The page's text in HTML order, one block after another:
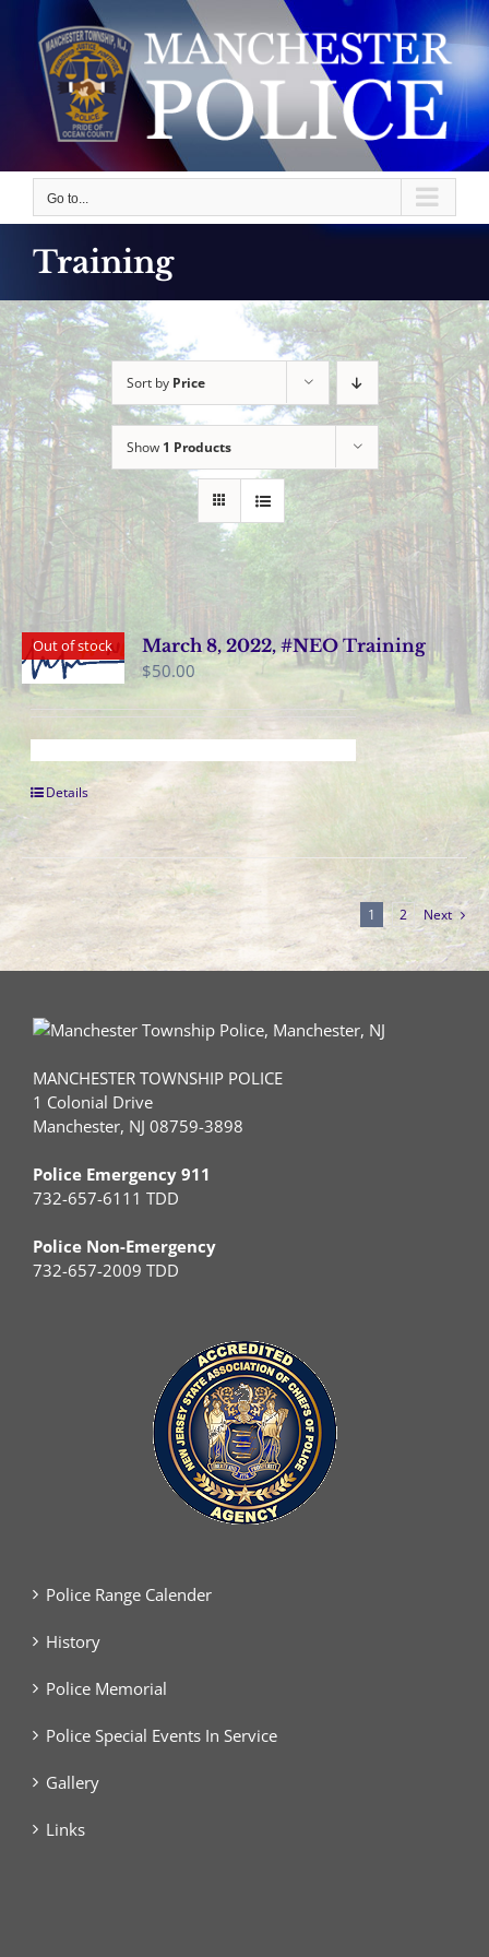
content
Go to...
Training
Sort by Price
Show 1 Products
Out of stock
March 8, 2022, #NEO Training
$50.00
Details
1 2 Next
MANCHESTER TOWNSHIP POLICE
1 Colonial Drive
Manchester, NJ 08759-3898
Police Emergency 911
732-657-6111 TDD
Police Non-Emergency
732-657-2009 TDD
Police Range Calender
History
Police Memorial
Police Special Events In Service
Gallery
Links